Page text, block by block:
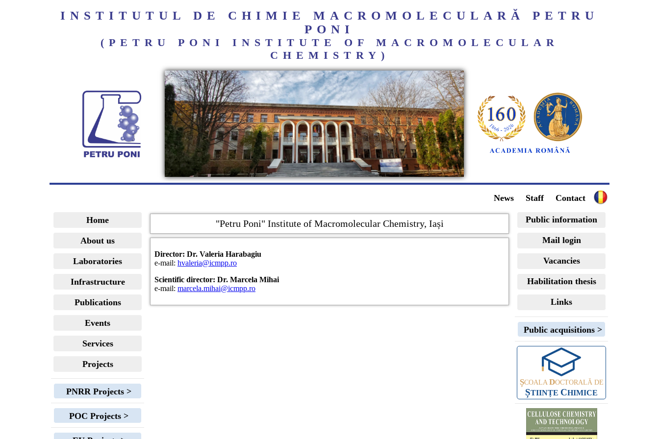
INSTITUTUL DE CHIMIE MACROMOLECULARĂ PETRU
PONI
(PETRU PONI INSTITUTE OF MACROMOLECULAR
CHEMISTRY)
News Staff Contact
Home
About us
Laboratories
Infrastructure
Publications
Events
Services
Projects
PNRR Projects >
POC Projects >
"Petru Poni" Institute of Macromolecular Chemistry, Iași
Director: Dr. Valeria Harabagiu
e-mail: hvaleria@icmpp.ro
Scientific director: Dr. Marcela Mihai
e-mail: marcela.mihai@icmpp.ro
Public information
Mail login
Vacancies
Habilitation thesis
Links
Public acquisitions >
ȘCOALA DOCTORALĂ DE
ȘTIINȚE CHIMICE